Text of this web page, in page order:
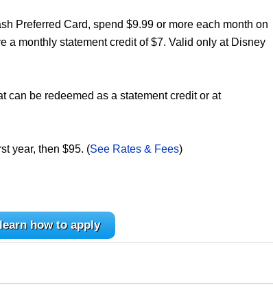
Preferred Card, spend $9.99 or more each month on
monthly statement credit of $7. Valid only at Disney
can be redeemed as a statement credit or at
year, then $95. (See Rates & Fees)
how to apply